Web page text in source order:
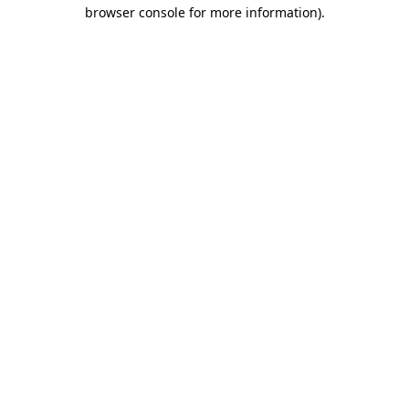
browser console for more information).